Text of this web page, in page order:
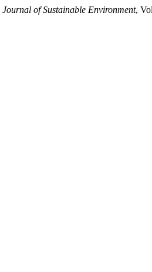
Journal of Sustainable Environment,